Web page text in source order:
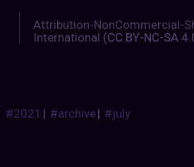
Attribution-NonCommercial-
International (CC BY-NC-SA
#2021 | #archive| #july